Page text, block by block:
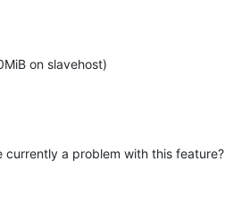
on slavehost)
currently a problem with this feature?